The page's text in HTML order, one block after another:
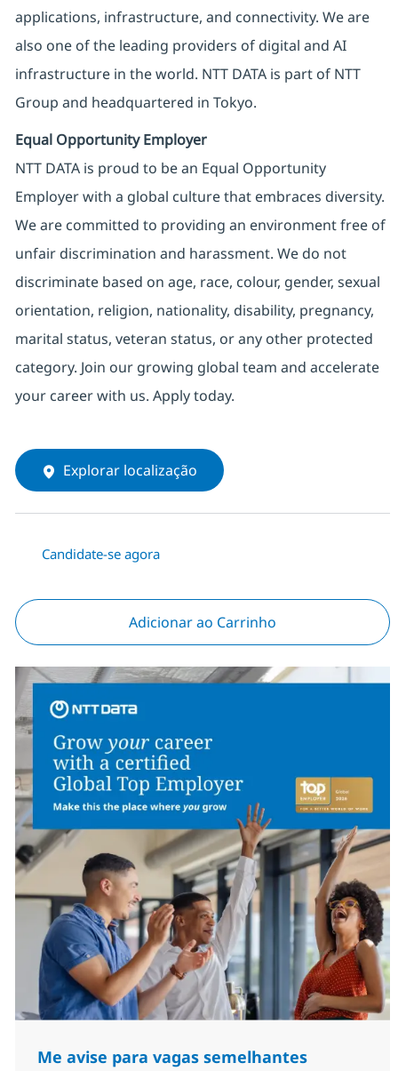
applications, infrastructure, and connectivity. We are
also one of the leading providers of digital and AI
infrastructure in the world. NTT DATA is part of NTT
Group and headquartered in Tokyo.
Equal Opportunity Employer
NTT DATA is proud to be an Equal Opportunity
Employer with a global culture that embraces diversity.
We are committed to providing an environment free of
unfair discrimination and harassment. We do not
discriminate based on age, race, colour, gender, sexual
orientation, religion, nationality, disability, pregnancy,
marital status, veteran status, or any other protected
category. Join our growing global team and accelerate
your career with us. Apply today.
Explorar localização
Candidate-se agora
Adicionar ao Carrinho
Me avise para vagas semelhantes